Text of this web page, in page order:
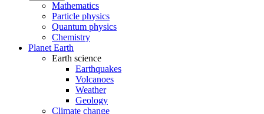
Mathematics
Particle physics
Quantum physics
Chemistry
Planet Earth
Earth science
Earthquakes
Volcanoes
Weather
Geology
Climate change